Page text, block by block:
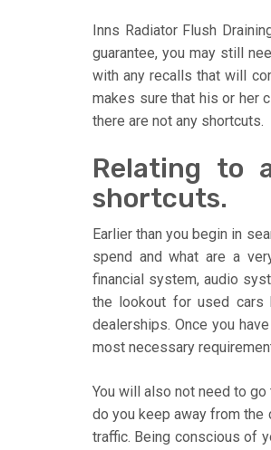
Inns Radiator Flush
guarantee, you may still
with any recalls that will
makes sure that his or her
there are not any shortcuts.
Relating to
shortcuts.
Earlier than you begin in
spend and what are a
financial system, audio
the lookout for used cars
dealerships. Once you
most necessary
You will also not need to
do you keep away from the
traffic. Being conscious of